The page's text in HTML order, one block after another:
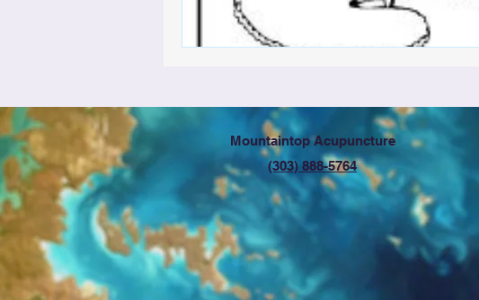
Mountaintop Acupuncture
(303) 888-5764